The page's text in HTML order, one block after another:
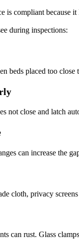
is compliant because
during inspections:
beds placed too
not close and latch
can increase the
cloth, privacy
can rust. Glass